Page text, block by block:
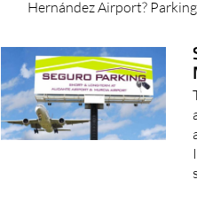
Hernández Airport? Parking